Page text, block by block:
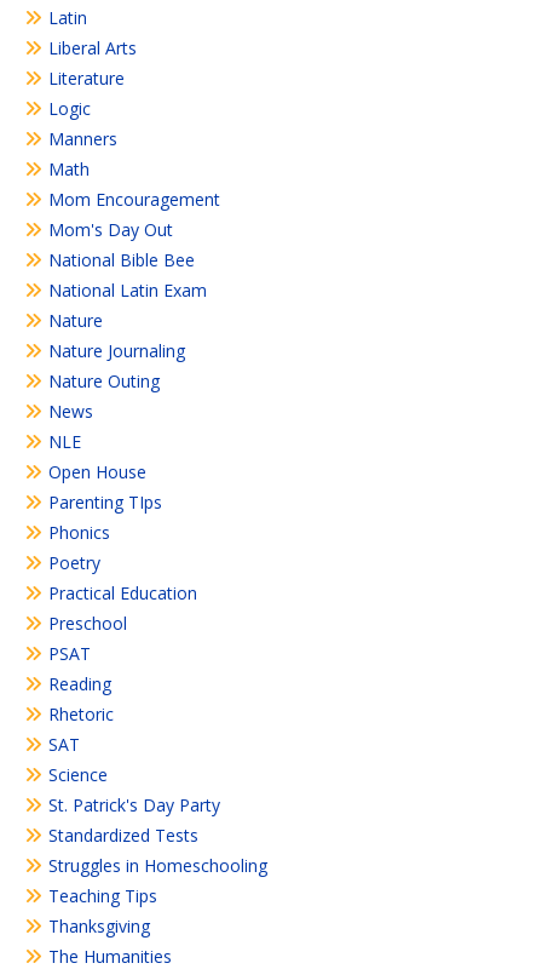
Latin
Liberal Arts
Literature
Logic
Manners
Math
Mom Encouragement
Mom's Day Out
National Bible Bee
National Latin Exam
Nature
Nature Journaling
Nature Outing
News
NLE
Open House
Parenting TIps
Phonics
Poetry
Practical Education
Preschool
PSAT
Reading
Rhetoric
SAT
Science
St. Patrick's Day Party
Standardized Tests
Struggles in Homeschooling
Teaching Tips
Thanksgiving
The Humanities